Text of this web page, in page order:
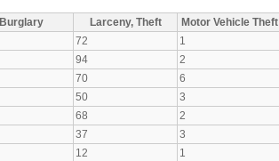
Burglary Larceny, Theft
Motor Vehicle Theft
72
1
94
2
70
6
50
3
68
2
37
3
12
1